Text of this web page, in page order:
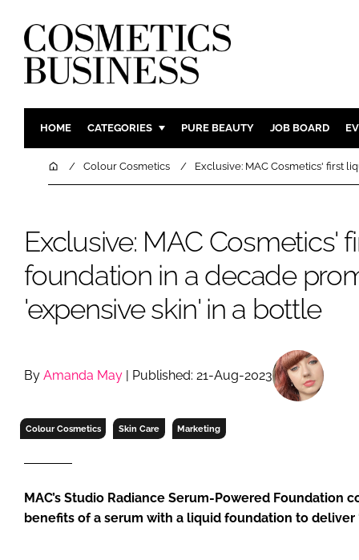
HOME CATEGORIES
INGREDIENTS
MANUFACTURING
COMPANY NEWS
BODY
HAIR CARE
MALE
DIGITAL
RETAIL
LOGISTICS
PURE BEAUTY JOB BOARD
HomeColour Cosmetics Exclusive: MAC Cosmetics' first
Exclusive: MAC Cosmetics'
foundation in a decade
'expensive skin' in a bottle
By Amanda May | Published: 21-Aug-2023
Colour Cosmetics Skin Care Marketing
MAC’s Studio Radiance Serum-Powered Foundation
benefits of a serum with a liquid foundation to deliver